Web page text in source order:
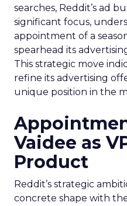
searches, Reddit’s ad
significant focus,
appointment of a
spearhead its
This strategic move
refine its advertising
unique position in the
Vaidee as
Product
Reddit’s strategic
concrete shape with